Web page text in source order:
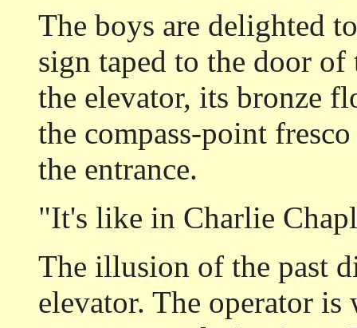
The boys are delighted
sign taped to the door
the elevator, its bronze
the compass-point
the entrance.
"It's like in Charlie
The illusion of the past
elevator. The operator is